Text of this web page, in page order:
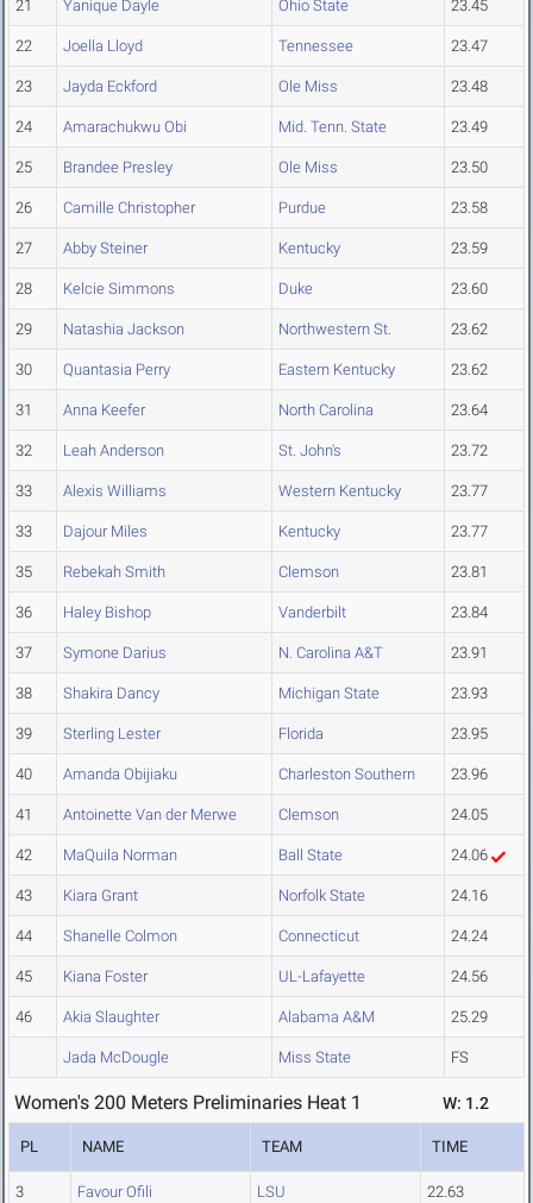
21 Yanique Dayle Ohio State 23.45
22 Joella Lloyd Tennessee 23.47
23 Jayda Eckford Ole Miss 23.48
24 Amarachukwu Obi Mid. Tenn. State 23.49
25 Brandee Presley Ole Miss 23.50
26 Camille Christopher Purdue 23.58
27 Abby Steiner Kentucky 23.59
28 Kelcie Simmons Duke 23.60
29 Natashia Jackson Northwestern St. 23.62
30 Quantasia Perry Eastern Kentucky 23.62
31 Anna Keefer North Carolina 23.64
32 Leah Anderson St. John's 23.72
33 Alexis Williams Western Kentucky 23.77
33 Dajour Miles Kentucky 23.77
35 Rebekah Smith Clemson 23.81
36 Haley Bishop Vanderbilt 23.84
37 Symone Darius N. Carolina A&T 23.91
38 Shakira Dancy Michigan State 23.93
39 Sterling Lester Florida 23.95
40 Amanda Obijiaku Charleston Southern 23.96
41 Antoinette Van der Merwe Clemson 24.05
42 MaQuila Norman Ball State 24.06
43 Kiara Grant Norfolk State 24.16
44 Shanelle Colmon Connecticut 24.24
45 Kiana Foster UL-Lafayette 24.56
46 Akia Slaughter Alabama A&M 25.29
Jada McDougle Miss State FS
Women's 200 Meters Preliminaries Heat 1 W: 1.2
PL NAME TEAM TIME
3 Favour Ofili LSU 22.63